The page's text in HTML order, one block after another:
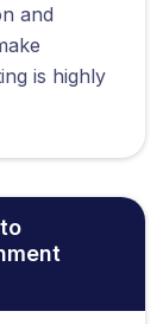
and
is highly